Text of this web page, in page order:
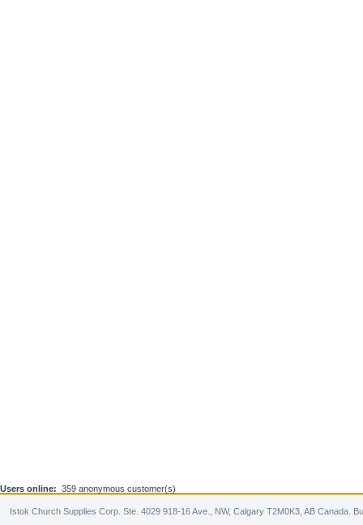
Users online: 359 anonymous customer(s)
Istok Church Supplies Corp. Ste. 4029 918-16 Ave., NW, Calgary T2M0K3, AB Canada.